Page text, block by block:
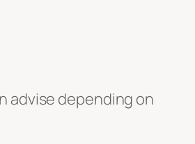
advise depending on